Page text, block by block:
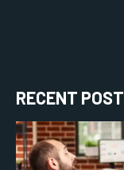
RECENT POST